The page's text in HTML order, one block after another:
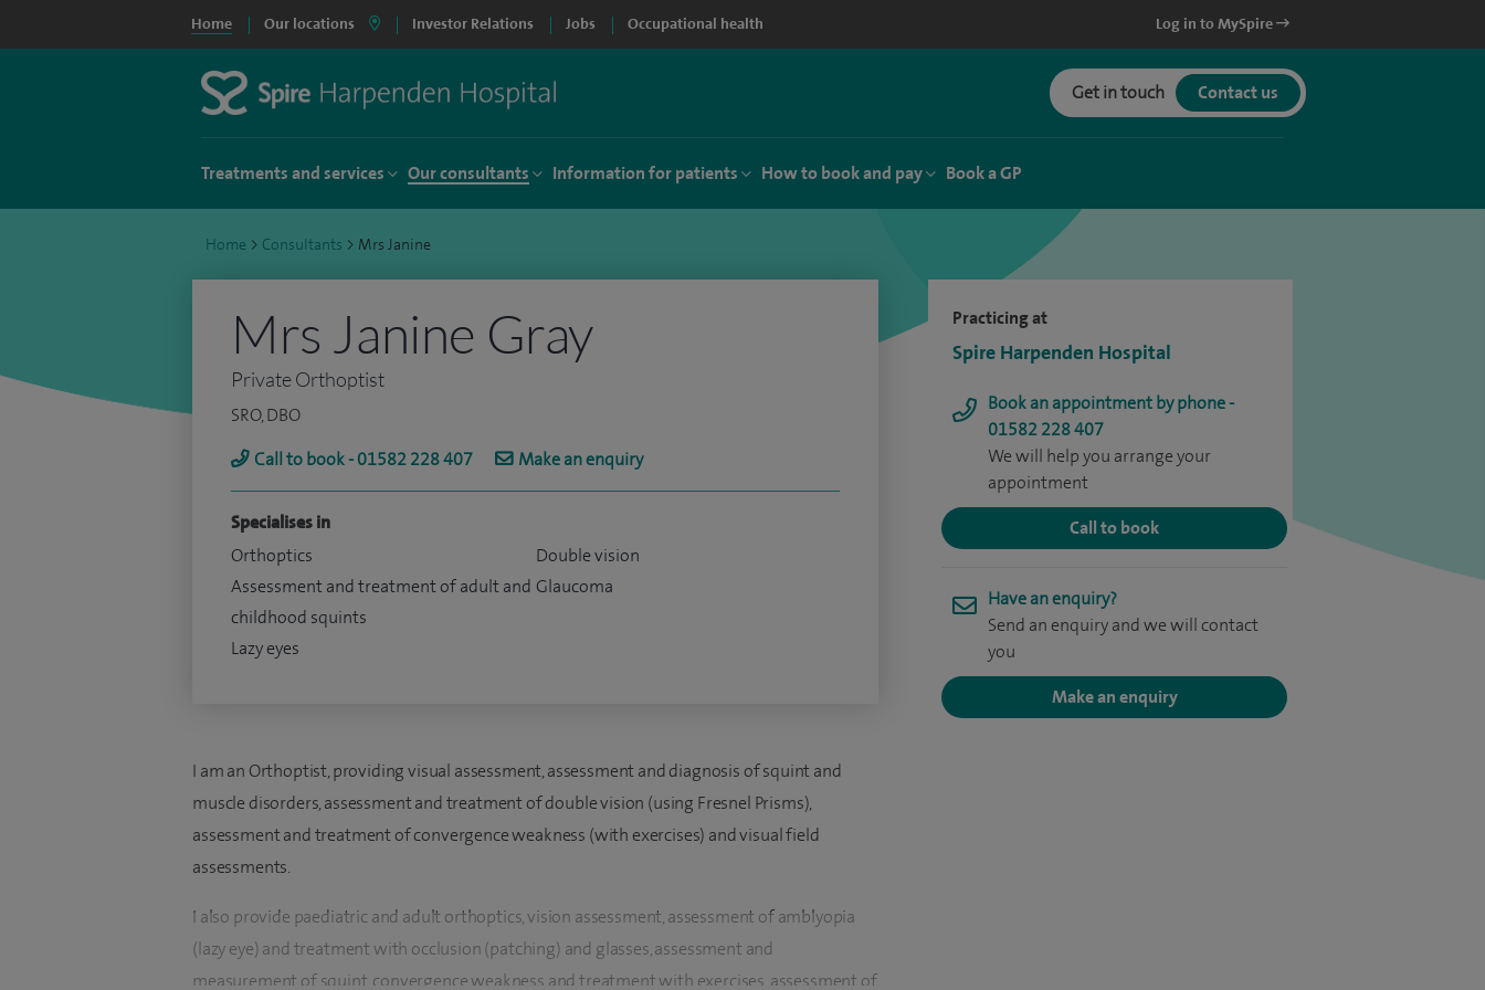
Home Our locations Investor Relations Jobs Occupational health Log in to MySpire
Get in touch Contact us
Treatments and services Our consultants Information for patients How to book and pay Book a GP
Home > Consultants > Mrs Janine
Practicing at
Spire Harpenden Hospital
Book an appointment by phone -
01582 228 407
We will help you arrange your
appointment
Call to book
Have an enquiry?
Send an enquiry and we will contact
you
Make an enquiry
Mrs Janine Gray
Private Orthoptist
SRO, DBO
Call to book - 01582 228 407
Make an enquiry
Specialises in
Orthoptics
Assessment and treatment of adult and
childhood squints
Lazy eyes
Double vision
Glaucoma
I am an Orthoptist, providing visual assessment, assessment and diagnosis of squint and
muscle disorders, assessment and treatment of double vision (using Fresnel Prisms),
assessment and treatment of convergence weakness (with exercises) and visual field
assessments.
I also provide paediatric and adult orthoptics, vision assessment, assessment of amblyopia
(lazy eye) and treatment with occlusion (patching) and glasses, assessment and
measurement of squint, convergence weakness and treatment with exercises, assessment of